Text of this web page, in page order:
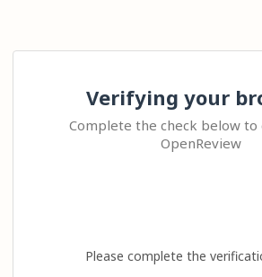
Verifying your
Complete the check below to
OpenReview
Please complete the